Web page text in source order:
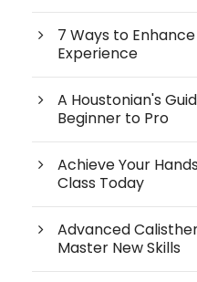
7 Ways to
Experience
A Houstonian's
Beginner to Pro
Achieve Your
Class Today
Advanced
Master New Skills